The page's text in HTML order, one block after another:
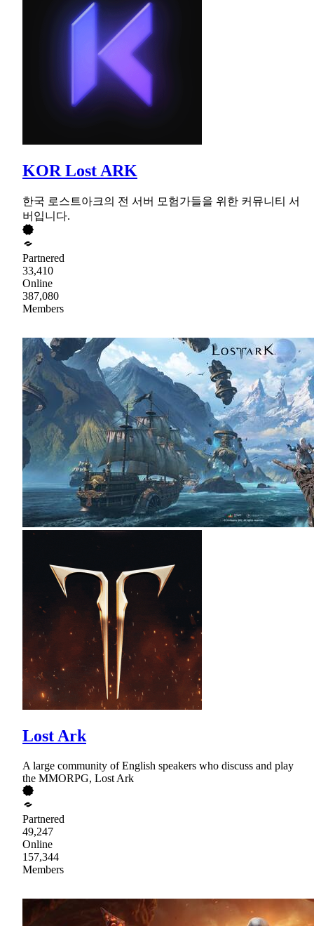
KOR Lost ARK
한국 로스트아크의 전 서버 모험가들을 위한 커뮤니티 서
버입니다.
Partnered
33,410
Online
387,080
Members
Lost Ark
A large community of English speakers who discuss and play
the MMORPG, Lost Ark
Partnered
49,247
Online
157,344
Members